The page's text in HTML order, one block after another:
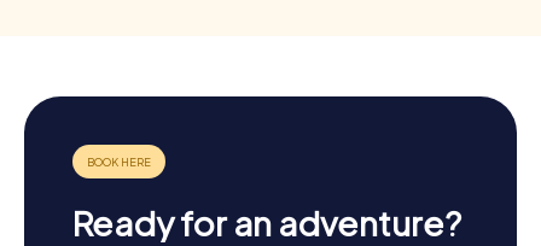
Ready for an adventure?